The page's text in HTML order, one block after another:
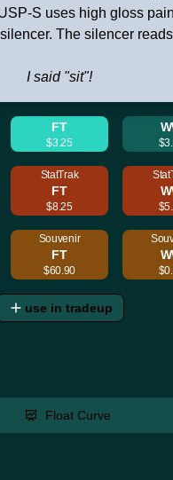
S uses high gloss
The silencer
I said "sit"!
FT
$3.25
StatTrak
FT
$8.25
Souvenir
FT
$60.90
use in tradeup
Float Curve